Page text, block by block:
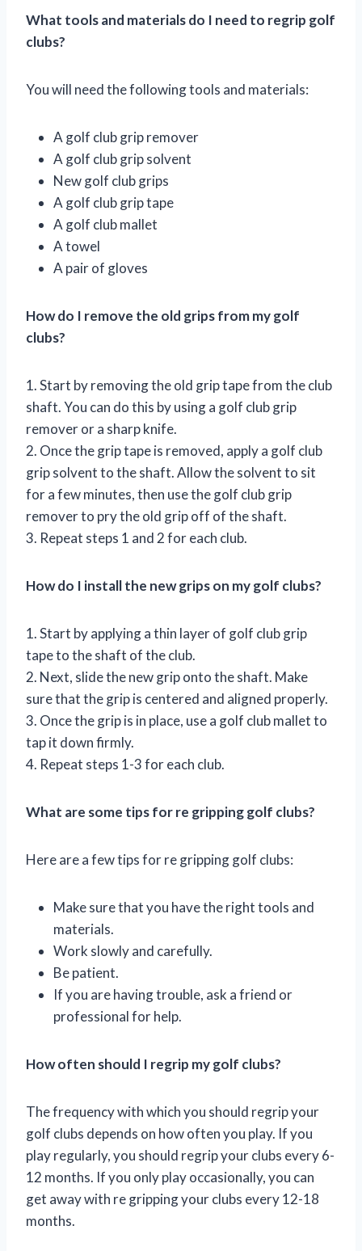
What tools and materials do I need to regrip golf
clubs?
You will need the following tools and materials:
A golf club grip remover
A golf club grip solvent
New golf club grips
A golf club grip tape
A golf club mallet
A towel
A pair of gloves
How do I remove the old grips from my golf
clubs?
1. Start by removing the old grip tape from the club
shaft. You can do this by using a golf club grip
remover or a sharp knife.
2. Once the grip tape is removed, apply a golf club
grip solvent to the shaft. Allow the solvent to sit
for a few minutes, then use the golf club grip
remover to pry the old grip off of the shaft.
3. Repeat steps 1 and 2 for each club.
How do I install the new grips on my golf clubs?
1. Start by applying a thin layer of golf club grip
tape to the shaft of the club.
2. Next, slide the new grip onto the shaft. Make
sure that the grip is centered and aligned properly.
3. Once the grip is in place, use a golf club mallet to
tap it down firmly.
4. Repeat steps 1-3 for each club.
What are some tips for re gripping golf clubs?
Here are a few tips for re gripping golf clubs:
Make sure that you have the right tools and
materials.
Work slowly and carefully.
Be patient.
If you are having trouble, ask a friend or
professional for help.
How often should I regrip my golf clubs?
The frequency with which you should regrip your
golf clubs depends on how often you play. If you
play regularly, you should regrip your clubs every 6-
12 months. If you only play occasionally, you can
get away with re gripping your clubs every 12-18
months.